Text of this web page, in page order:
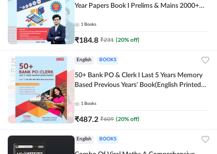
Year Papers Book I Prelims & Mains 2000+
Adda247
1 Books
₹184.8 ₹231 (20% off)
English BOOKS
50+ Bank PO & Clerk I Last 5 Years Memory
Based Previous Years' Book(English Printed
1 Books
₹487.2 ₹609 (20% off)
English BOOKS